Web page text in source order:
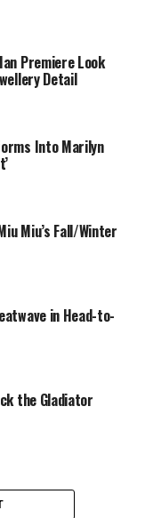
necklace
Premiere Look
Detail
Into Marilyn
Miu’s Fall/Winter
in Head-to-
the Gladiator